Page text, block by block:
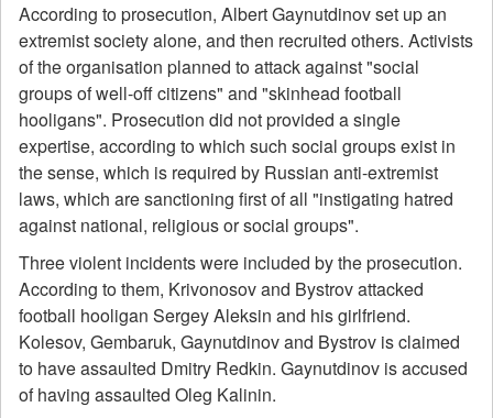
According to prosecution, Albert Gaynutdinov set up an
extremist society alone, and then recruited others. Activists
of the organisation planned to attack against "social
groups of well-off citizens" and "skinhead football
hooligans". Prosecution did not provided a single
expertise, according to which such social groups exist in
the sense, which is required by Russian anti-extremist
laws, which are sanctioning first of all "instigating hatred
against national, religious or social groups".
Three violent incidents were included by the prosecution.
According to them, Krivonosov and Bystrov attacked
football hooligan Sergey Aleksin and his girlfriend.
Kolesov, Gembaruk, Gaynutdinov and Bystrov is claimed
to have assaulted Dmitry Redkin. Gaynutdinov is accused
of having assaulted Oleg Kalinin.